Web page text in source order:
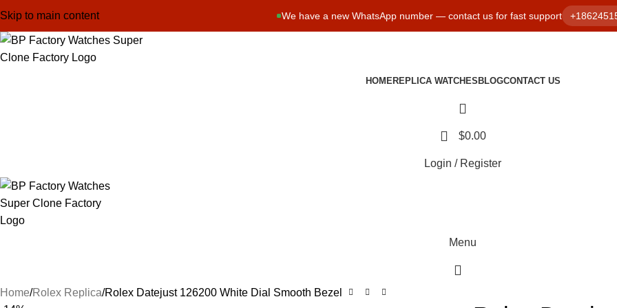
We have a new WhatsApp number — contact us for fast support
Skip to main content
HOMEREPLICA WATCHESBLOGCONTACT US
$0.00
Login / Register
Menu
Home Rolex Replica Rolex Datejust 126200 White Dial Smooth Bezel